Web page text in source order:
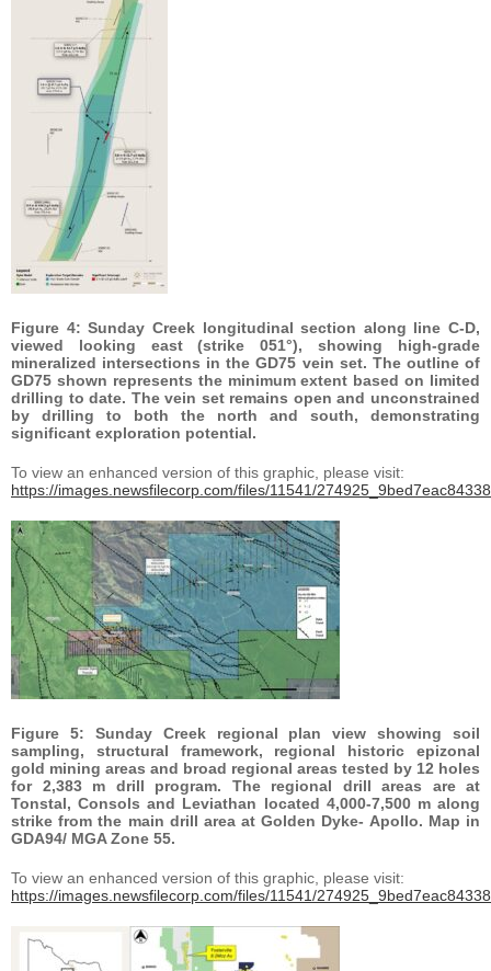
Figure 4: Sunday Creek longitudinal section along line C-D,
viewed looking east (strike 051°), showing high-grade
mineralized intersections in the GD75 vein set. The outline of
GD75 shown represents the minimum extent based on limited
drilling to date. The vein set remains open and unconstrained
by drilling to both the north and south, demonstrating
significant exploration potential.
To view an enhanced version of this graphic, please visit:
https://images.newsfilecorp.com/files/11541/
Figure 5: Sunday Creek regional plan view showing soil
sampling, structural framework, regional historic epizonal
gold mining areas and broad regional areas tested by 12 holes
for 2,383 m drill program. The regional drill areas are at
Tonstal, Consols and Leviathan located 4,000-7,500 m along
strike from the main drill area at Golden Dyke- Apollo. Map in
GDA94/ MGA Zone 55.
To view an enhanced version of this graphic, please visit:
https://images.newsfilecorp.com/files/11541/